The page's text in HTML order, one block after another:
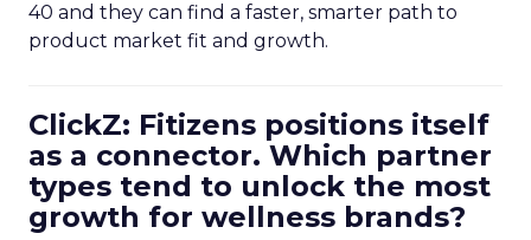
40 and they can find a faster, smarter path to
product market fit and growth.
ClickZ: Fitizens positions itself
as a connector. Which partner
types tend to unlock the most
growth for wellness brands?